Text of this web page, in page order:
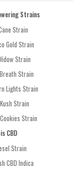
Strains
Strain
Gold Strain
Strain
Strain
Lights Strain
Strain
Strain
CBD
Strain
CBD Indica